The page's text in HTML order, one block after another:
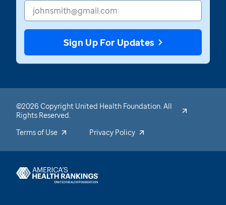
Sign Up For Updates
©2026 Copyright United Health Foundation. All
Rights Reserved.
Terms of Use
Privacy Policy